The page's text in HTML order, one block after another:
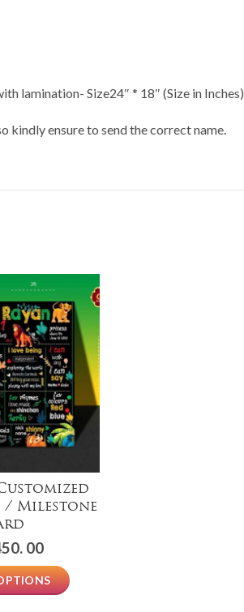
lamination- Size24″ * 18″ (Size in Inches)
kindly ensure to send the correct name.
/ Milestone
00